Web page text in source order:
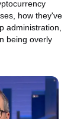
how they've
administration,
being overly